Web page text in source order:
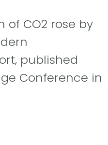
of CO2 rose by
published
Conference in